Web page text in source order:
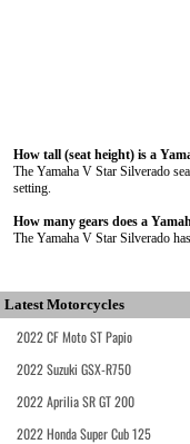
How tall (seat height) is a
The Yamaha V Star Silverado
setting.
How many gears does a
The Yamaha V Star Silverado
Latest Motorcycles
2022 CF Moto ST Papio
2022 Suzuki GSX-R750
2022 Aprilia SR GT 200
2022 Honda Super Cub 125